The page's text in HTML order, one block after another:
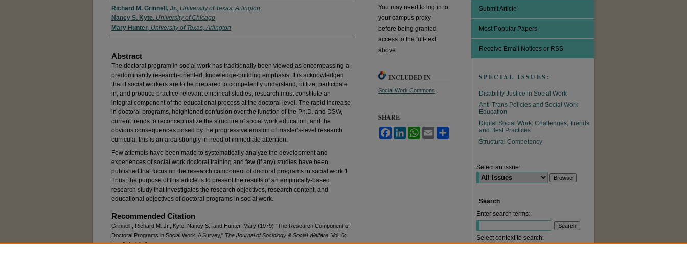
Authors
Richard M. Grinnell, Jr., University of Texas, Arlington
Nancy S. Kyte, University of Chicago
Mary Hunter, University of Texas, Arlington
Abstract
The doctoral program in social work has traditionally been viewed as encompassing a
predominantly research-oriented, knowledge-building emphasis. It is acknowledged
that if social workers are to be prepared to competently understand, utilize, participate
in, and produce practice-relevant empirical studies, research must constitute an
integral component of the educational process at the doctoral level. The rapid increase
in doctoral programs, heightened confusion over the function of the Ph.D. and DSW,
current trends to reconceptualize the structure of social work education, and the
obvious consequences posed by the progressive erosion of master's-level research
curricula, this is an area strongly in need of immediate attention.
Few attempts have been made to systematically analyze the development and
experiences of social work doctoral training and few (if any) studies have been
published that focus on the research component of doctoral programs in social work.1
Thus, the purpose of this article is to present the results of an empirically-based
research study that investigates the research objectives, research content, and
educational objectives of doctoral programs in social work.
Recommended Citation
Grinnell,, Richard M. Jr.; Kyte, Nancy S.; and Hunter, Mary (1979) "The Research Component of
Doctoral Programs in Social Work: A Survey," The Journal of Sociology & Social Welfare: Vol. 6:
Iss. 3, Article 8.
You may need to log in to
your campus proxy
before being granted
access to the full-text
above.
INCLUDED IN
Social Work Commons
SHARE
FacebookLinkedInWhatsApp
Email
Submit Article
Most Popular Papers
Receive Email Notices or RSS
SPECIAL ISSUES:
Disability Justice in Social Work
Anti-Trans Policies and Social Work
Education
Digital Social Work: Challenges, Trends
and Best Practices
Structural Competency
Select an issue:
Search
Enter search terms:
Select context to search: